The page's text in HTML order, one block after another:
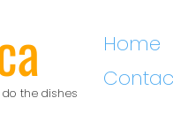
the dishes
Home